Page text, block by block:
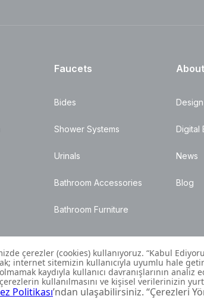
Faucets
Bides
Shower Systems
Urinals
Bathroom Accessories
Bathroom Furniture
Digital
News
Blog